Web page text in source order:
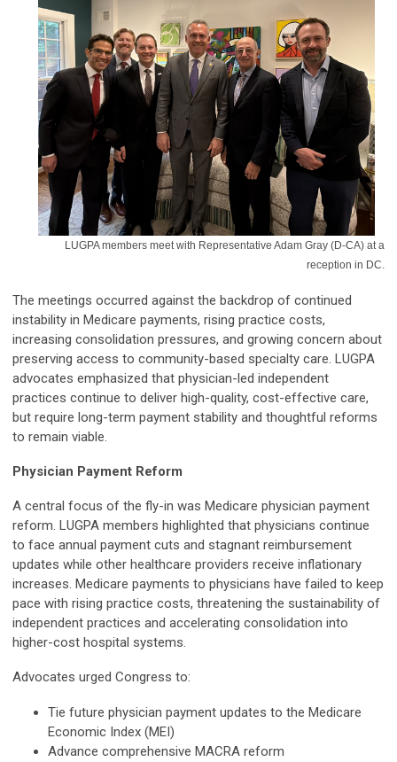
LUGPA members meet with Representative Adam Gray (D-CA) at a
reception in DC.
The meetings occurred against the backdrop of continued
instability in Medicare payments, rising practice costs,
increasing consolidation pressures, and growing concern about
preserving access to community-based specialty care. LUGPA
advocates emphasized that physician-led independent
practices continue to deliver high-quality, cost-effective care,
but require long-term payment stability and thoughtful reforms
to remain viable.
Physician Payment Reform
A central focus of the fly-in was Medicare physician payment
reform. LUGPA members highlighted that physicians continue
to face annual payment cuts and stagnant reimbursement
updates while other healthcare providers receive inflationary
increases. Medicare payments to physicians have failed to keep
pace with rising practice costs, threatening the sustainability of
independent practices and accelerating consolidation into
higher-cost hospital systems.
Advocates urged Congress to:
Tie future physician payment updates to the Medicare
Economic Index (MEI)
Advance comprehensive MACRA reform